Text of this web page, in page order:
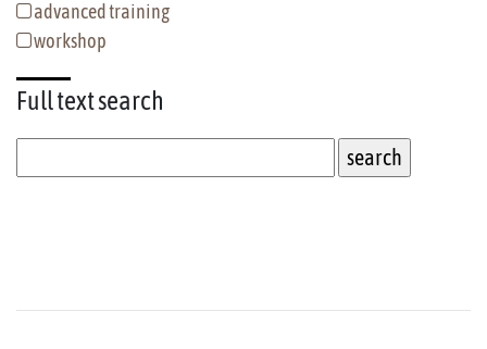
advanced training
workshop
Full textsearch